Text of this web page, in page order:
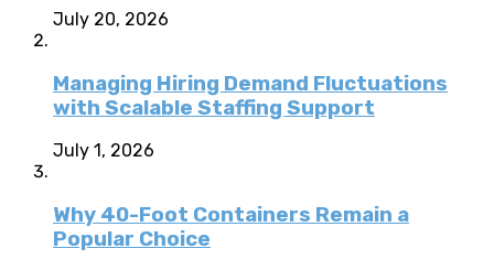
July 20, 2026
Managing Hiring Demand Fluctuations
with Scalable Staffing Support
July 1, 2026
Why 40-Foot Containers Remain a
Popular Choice